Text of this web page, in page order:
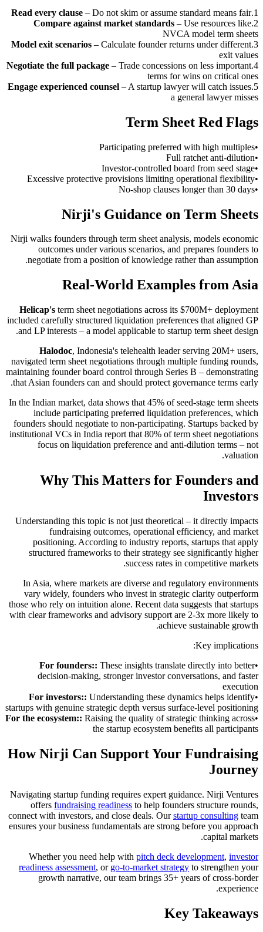
1
.
Read every clause – Do not skim or assume standard means fair
2
.
Compare against market standards – Use resources like
NVCA model term sheets
3
.
Model exit scenarios – Calculate founder returns under different
exit values
4
.
Negotiate the full package – Trade concessions on less important
terms for wins on critical ones
5
.
Engage experienced counsel – A startup lawyer will catch issues
a general lawyer misses
Term Sheet Red Flags
•
Participating preferred with high multiples
•
Full ratchet anti-dilution
•
Investor-controlled board from seed stage
•
Excessive protective provisions limiting operational flexibility
•
No-shop clauses longer than 30 days
Nirji's Guidance on Term Sheets
Nirji walks founders through term sheet analysis, models economic
outcomes under various scenarios, and prepares founders to
negotiate from a position of knowledge rather than assumption.
Real-World Examples from Asia
Helicap's term sheet negotiations across its $700M+ deployment
included carefully structured liquidation preferences that aligned GP
and LP interests – a model applicable to startup term sheet design.
Halodoc, Indonesia's telehealth leader serving 20M+ users,
navigated term sheet negotiations through multiple funding rounds,
maintaining founder board control through Series B – demonstrating
that Asian founders can and should protect governance terms early.
In the Indian market, data shows that 45% of seed-stage term sheets
include participating preferred liquidation preferences, which
founders should negotiate to non-participating. Startups backed by
institutional VCs in India report that 80% of term sheet negotiations
focus on liquidation preference and anti-dilution terms – not
valuation.
Why This Matters for Founders and
Investors
Understanding this topic is not just theoretical – it directly impacts
fundraising outcomes, operational efficiency, and market
positioning. According to industry reports, startups that apply
structured frameworks to their strategy see significantly higher
success rates in competitive markets.
In Asia, where markets are diverse and regulatory environments
vary widely, founders who invest in strategic clarity outperform
those who rely on intuition alone. Recent data suggests that startups
with clear frameworks and advisory support are 2-3x more likely to
achieve sustainable growth.
Key implications:
•
For founders:: These insights translate directly into better
decision-making, stronger investor conversations, and faster
execution
•
For investors:: Understanding these dynamics helps identify
startups with genuine strategic depth versus surface-level positioning
•
For the ecosystem:: Raising the quality of strategic thinking across
the startup ecosystem benefits all participants
How Nirji Can Support Your Fundraising
Journey
Navigating startup funding requires expert guidance. Nirji Ventures
offers fundraising readiness to help founders structure rounds,
connect with investors, and close deals. Ourstartup consulting team
ensures your business fundamentals are strong before you approach
capital markets.
Whether you need help with pitch deck development, investor
readiness assessment, or go-to-market strategy to strengthen your
growth narrative, our team brings 35+ years of cross-border
experience.
Key Takeaways